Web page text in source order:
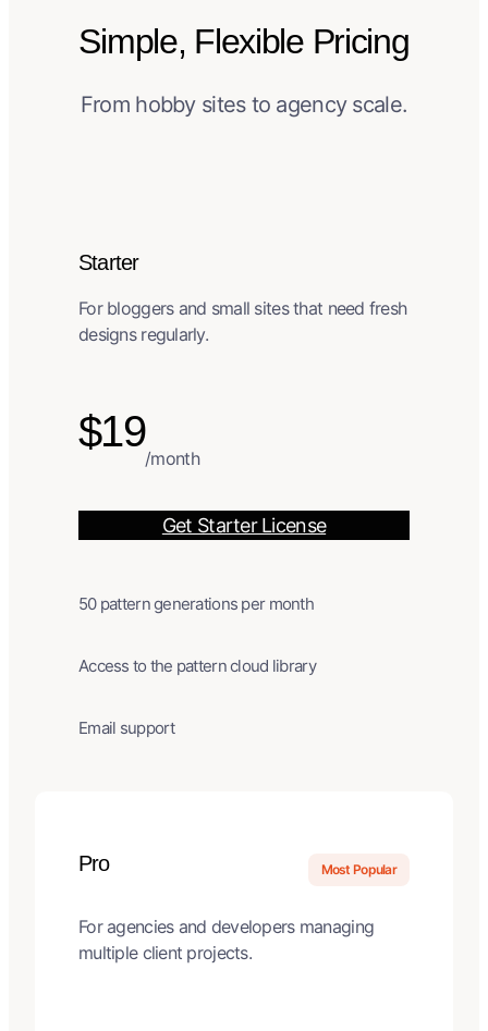
Simple, Flexible Pricing
From hobby sites to agency scale.
Starter
For bloggers and small sites that need fresh
designs regularly.
$19
/month
Get Starter License
50 pattern generations per month
Access to the pattern cloud library
Email support
Pro Most Popular
For agencies and developers managing
multiple client projects.